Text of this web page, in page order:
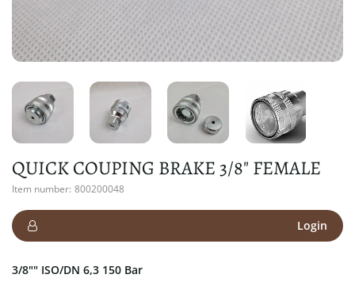
QUICK COUPING BRAKE 3/8" FEMALE
Item number: 800200048
Login
3/8"" ISO/DN 6,3 150 Bar